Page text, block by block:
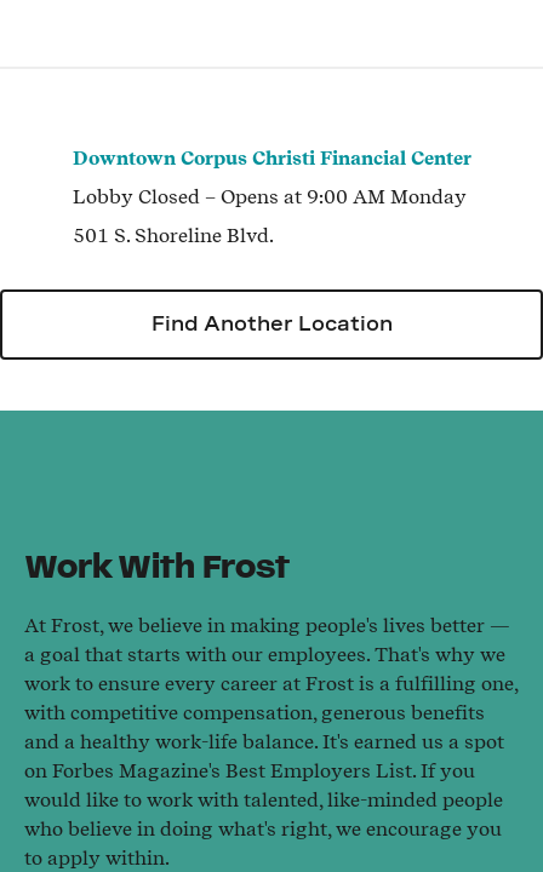
Downtown Corpus Christi Financial Center
Lobby Closed– Opens at 9:00 AM Monday
501 S. Shoreline Blvd.
Find Another Location
Work With Frost
At Frost, we believe in making people's lives better —
a goal that starts with our employees. That's why we
work to ensure every career at Frost is a fulfilling one,
with competitive compensation, generous benefits
and a healthy work-life balance. It's earned us a spot
on Forbes Magazine's Best Employers List. If you
would like to work with talented, like-minded people
who believe in doing what's right, we encourage you
to apply within.